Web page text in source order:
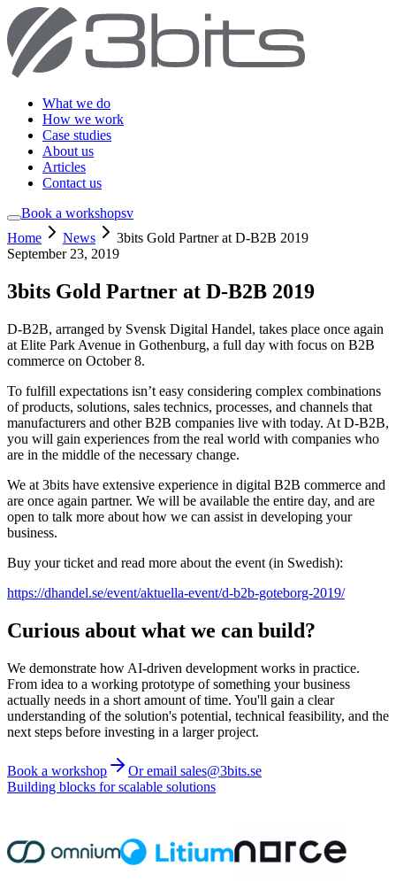
What we do
How we work
Case studies
About us
Articles
Contact us
Book a workshopsv
Home
News
3bits Gold Partner at D-B2B 2019
September 23, 2019
3bits Gold Partner at D-B2B 2019
D-B2B, arranged by Svensk Digital Handel, takes place once again
at Elite Park Avenue in Gothenburg, a full day with focus on B2B
commerce on October 8.
To fulfill expectations isn’t easy considering complex combinations
of products, solutions, sales technics, processes, and channels that
manufacturers and other B2B companies live with today. At D-B2B,
you will gain experiences from the real world with companies who
are in the middle of the necessary change.
We at 3bits have extensive experience in digital B2B commerce and
are once again partner. We will be available the entire day, and are
open to talk more about how we can assist in developing your
business.
Buy your ticket and read more about the event (in Swedish):
https://dhandel.se/event/aktuella-event/d-b2b-goteborg-2019/
Curious about what we can build?
We demonstrate how AI-driven development works in practice.
From idea to a working prototype of something your business
actually needs in a short amount of time. You'll gain a clear
understanding of the solution's potential, technical feasibility, and the
next steps before investing in a larger project.
Book a workshop
Or email sales@3bits.se
Building blocks for scalable solutions